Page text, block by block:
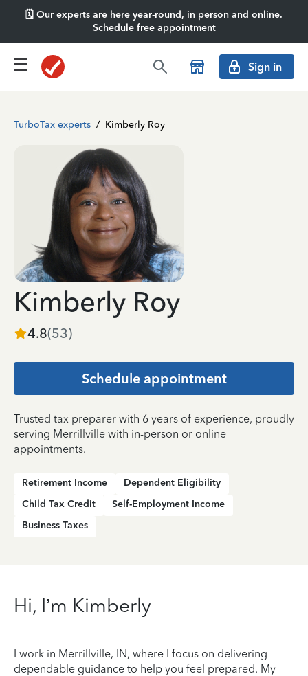
🗓️ Our experts are here year-round, in person and online.
Schedule free appointment
Sign in
TurboTax experts / Kimberly Roy
Kimberly Roy
4.8(53)
Schedule appointment
Trusted tax preparer with 6 years of experience, proudly
serving Merrillville with in-person or online
appointments.
Retirement Income
Dependent Eligibility
Child Tax Credit
Self-Employment Income
Business Taxes
Hi, I’m Kimberly
I work in Merrillville, IN, where I focus on delivering
dependable guidance to help you feel prepared. My